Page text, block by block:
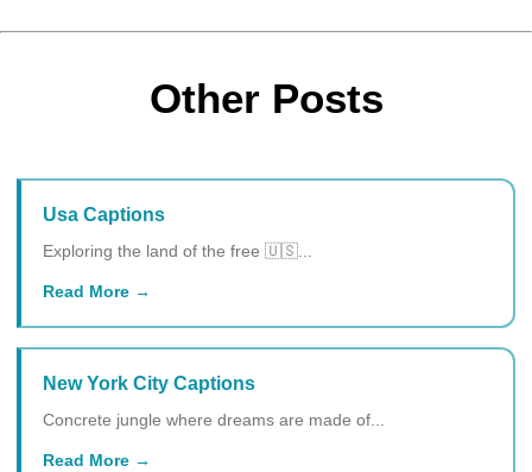
Other Posts
Usa Captions
Exploring the land of the free 🇺🇸...
Read More
New York City Captions
Concrete jungle where dreams are made of...
Read More